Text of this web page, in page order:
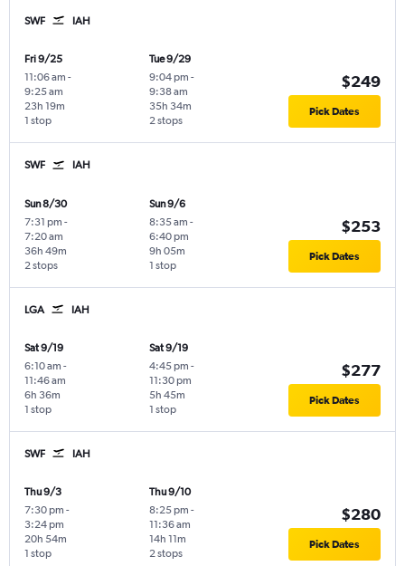
SWF IAH
Fri 9/25
11:06 am -
9:25 am
1 stop
23h 19m
Tue 9/29
9:04 pm -
9:38 am
2 stops
35h 34m
$249
Pick Dates
SWF IAH
Sun 8/30
7:31 pm -
7:20 am
2 stops
36h 49m
Sun 9/6
8:35 am -
6:40 pm
1 stop
9h 05m
$253
Pick Dates
LGA IAH
Sat 9/19
6:10 am -
11:46 am
1 stop
6h 36m
Sat 9/19
4:45 pm -
11:30 pm
1 stop
5h 45m
$277
Pick Dates
SWF IAH
Thu 9/3
7:30 pm -
3:24 pm
1 stop
20h 54m
Thu 9/10
8:25 pm -
11:36 am
2 stops
14h 11m
$280
Pick Dates